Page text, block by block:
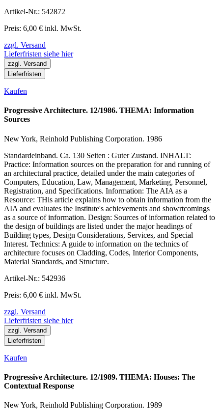
Artikel-Nr.: 542872
Preis: 6,00 € inkl. MwSt.
zzgl. Versand
Lieferfristen siehe hier
zzgl. Versand
Lieferfristen
Kaufen
Progressive Architecture. 12/1986. THEMA: Information
Sources
New York, Reinhold Publishing Corporation. 1986
Standardeinband. Ca. 130 Seiten : Guter Zustand. INHALT:
Practice: Information sources on the preparation for and running of
an architectural practice, detailed under the main categories of
Computers, Education, Law, Management, Marketing, Personnel,
Registration, and Specifications. Information: The AIA as a
Resource: THis article explains how to obtain information from the
AIA and evaluates the Institute's achievements and showrtcomings
as a source of information. Design: Sources of information related to
the design of buildings are listed under the major headings of
Building types, Design Considerations, Services, and Special
Interest. Technics: A guide to information on the technics of
architecture focuses on Cladding, Codes, Interior Components,
Material Standards, and Structure.
Artikel-Nr.: 542936
Preis: 6,00 € inkl. MwSt.
zzgl. Versand
Lieferfristen siehe hier
zzgl. Versand
Lieferfristen
Kaufen
Progressive Architecture. 12/1989. THEMA: Houses: The
Contextual Response
New York, Reinhold Publishing Corporation. 1989